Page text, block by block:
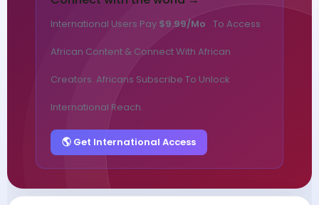
International Users Pay $9.99/mo To Access
African Content & Connect With African
Creators. Africans Subscribe To Unlock
International Reach.
🌎 Get International Access